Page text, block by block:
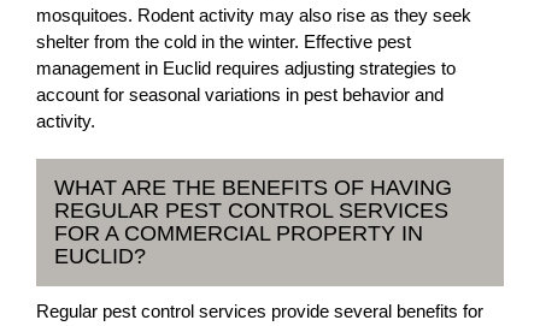
mosquitoes. Rodent activity may also rise as they seek
shelter from the cold in the winter. Effective pest
management in Euclid requires adjusting strategies to
account for seasonal variations in pest behavior and
activity.
WHAT ARE THE BENEFITS OF HAVING
REGULAR PEST CONTROL SERVICES
FOR A COMMERCIAL PROPERTY IN
EUCLID?
Regular pest control services provide several benefits for